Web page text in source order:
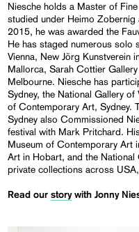
Niesche holds a Master of
studied under Heimo Zobernig
2015, he was awarded the
He has staged numerous solo
Vienna, New Jörg Kunstverein
Mallorca, Sarah Cottier
Melbourne. Niesche has
Sydney, the National Gallery
of Contemporary Art, Sydney.
Sydney also Commissioned
festival with Mark Pritchard.
Museum of Contemporary Art
Art in Hobart, and the
private collections across
Read ourstorywith Jonny